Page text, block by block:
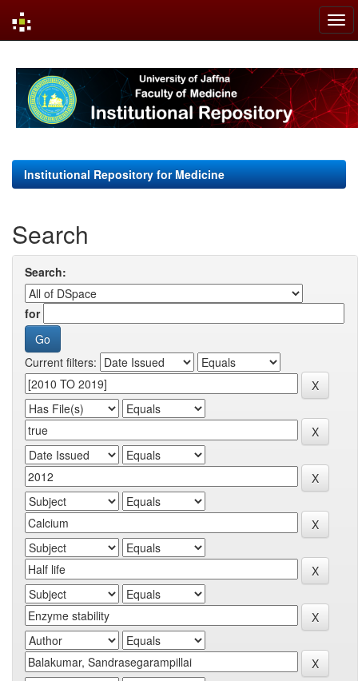
navigation
Institutional Repository for Medicine
Search
Search:
for
Current filters: